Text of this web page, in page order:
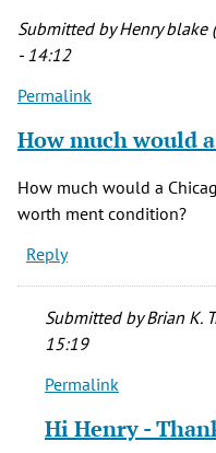
Submitted byHenry blake
- 14:12
Permalink
How much would
How much would a
worth ment condition?
Reply
Submitted byBrian K.
15:19
In
to
Permalink
Hi Henry -